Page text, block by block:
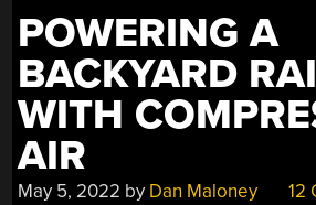
POWERING A
BACKYARD
WITH
AIR
May 5, 2022 by Dan Maloney 12